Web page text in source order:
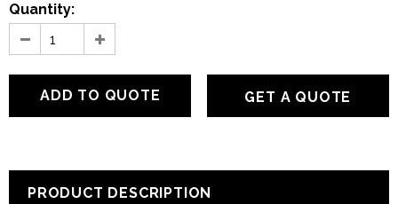
Quantity:
GET A QUOTE
PRODUCT DESCRIPTION